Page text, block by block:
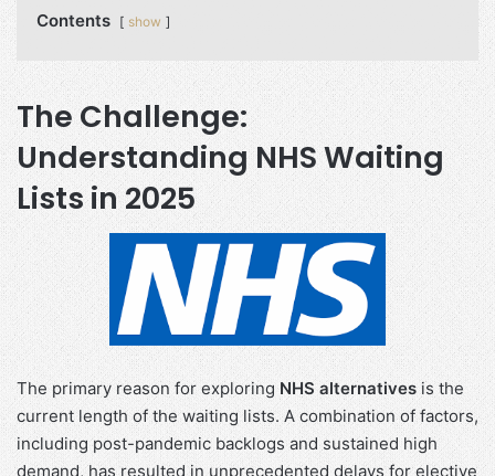
Contents show
The Challenge:
Understanding NHS Waiting
Lists in 2025
The primary reason for exploring NHS alternatives is the
current length of the waiting lists. A combination of factors,
including post-pandemic backlogs and sustained high
demand, has resulted in unprecedented delays for elective